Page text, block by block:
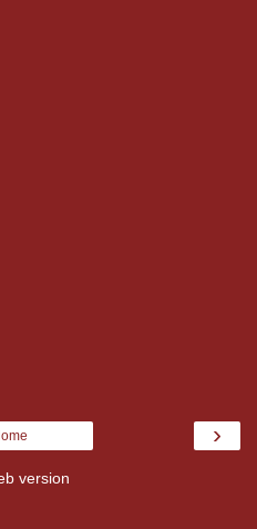
›
version